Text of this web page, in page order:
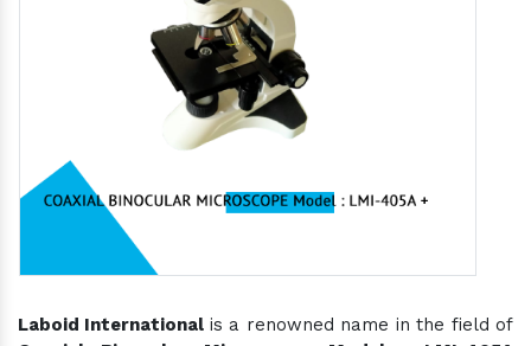
Laboid International is a renowned name in the field of